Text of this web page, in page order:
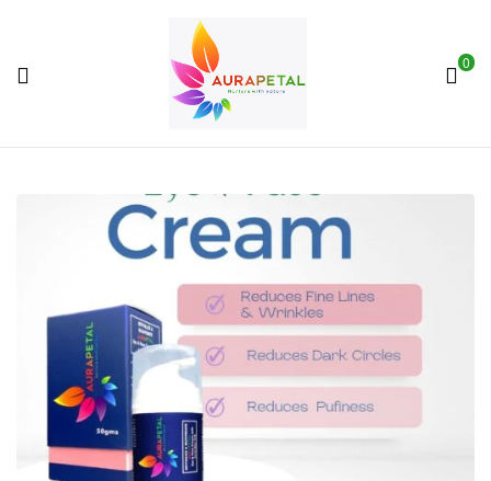
AuraPetal
0